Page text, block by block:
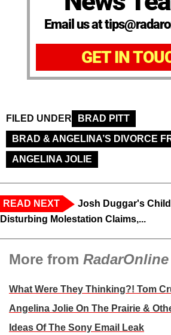
Email us at
GET IN
FILED UNDER
BRAD PITT
BRAD & ANGELINA’S DIVORCE
ANGELINA JOLIE
READ NEXT
Josh Duggar's
Disturbing Molestation Claims,...
More from RadarOnline
What Were They Thinking?! Tom
Angelina Jolie On The Prairie &
Ideas Of The Sony Email Leak